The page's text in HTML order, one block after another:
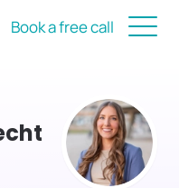
Book a free call